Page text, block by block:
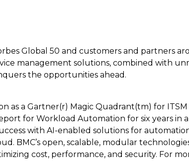
Global 50 and customers and
management solutions, combined with
the opportunities ahead.
as a Gartner(r) Magic Quadrant(tm) for
for Workload Automation for six years
with AI-enabled solutions for
BMC’s open, scalable, modular
cost, performance, and security. For